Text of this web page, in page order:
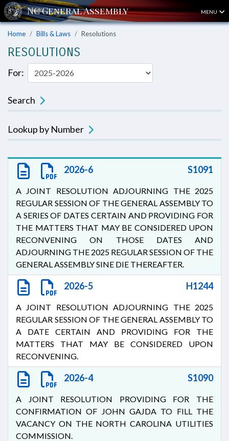
MENU
Home Bills & Laws Resolutions
RESOLUTIONS
For:
Search
Lookup by Number
2026-6 S1091
A JOINT RESOLUTION ADJOURNING THE 2025
REGULAR SESSION OF THE GENERAL ASSEMBLY TO
A SERIES OF DATES CERTAIN AND PROVIDING FOR
THE MATTERS THAT MAY BE CONSIDERED UPON
RECONVENING ON THOSE DATES AND
ADJOURNING THE 2025 REGULAR SESSION OF THE
GENERAL ASSEMBLY SINE DIE THEREAFTER.
2026-5 H1244
A JOINT RESOLUTION ADJOURNING THE 2025
REGULAR SESSION OF THE GENERAL ASSEMBLY TO
A DATE CERTAIN AND PROVIDING FOR THE
MATTERS THAT MAY BE CONSIDERED UPON
RECONVENING.
2026-4 S1090
A JOINT RESOLUTION PROVIDING FOR THE
CONFIRMATION OF JOHN GAJDA TO FILL THE
VACANCY ON THE NORTH CAROLINA UTILITIES
COMMISSION.